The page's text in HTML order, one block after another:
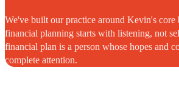
We've built our practice around Kevin's core
financial planning starts with listening, not
financial plan is a person whose hopes and
complete attention.